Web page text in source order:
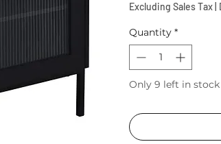
Excluding Sales Tax
Quantity *
Only 9 left in stock